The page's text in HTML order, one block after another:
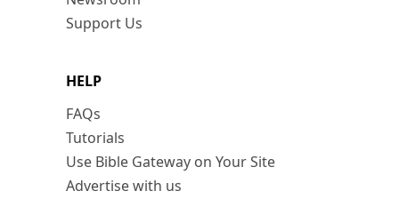
Support Us
HELP
FAQs
Tutorials
Use Bible Gateway on Your Site
Advertise with us